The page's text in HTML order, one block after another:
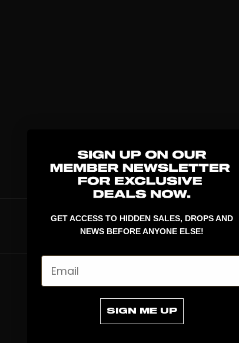
GET ACCESS TO HIDDEN SALES, DROPS AND
NEWS BEFORE ANYONE ELSE!
Email
SIGN ME UP